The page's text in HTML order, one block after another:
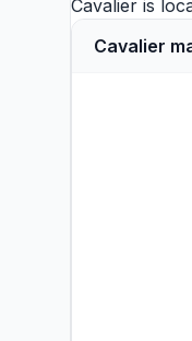
Cavalier is
Cavalier